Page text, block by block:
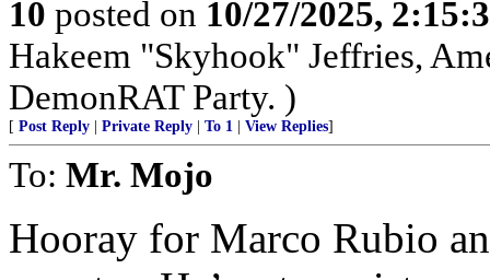
10 posted on 10/27/2025,
Hakeem "Skyhook" Jeffries,
DemonRAT Party. )
[ Post Reply Private Reply To 1 View Replies]
To: Mr. Mojo
Hooray for Marco Rubio